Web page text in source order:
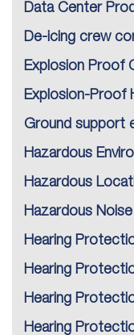
Data Center
De-icing crew
Explosion Proof
Explosion-Proof
Ground support
Hazardous
Hazardous
Hazardous Noise
Hearing
Hearing
Hearing
Hearing